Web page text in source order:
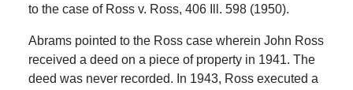
to the case of Ross v. Ross, 406 Ill. 598 (1950).
Abrams pointed to the Ross case wherein John Ross
received a deed on a piece of property in 1941. The
deed was never recorded. In 1943, Ross executed a